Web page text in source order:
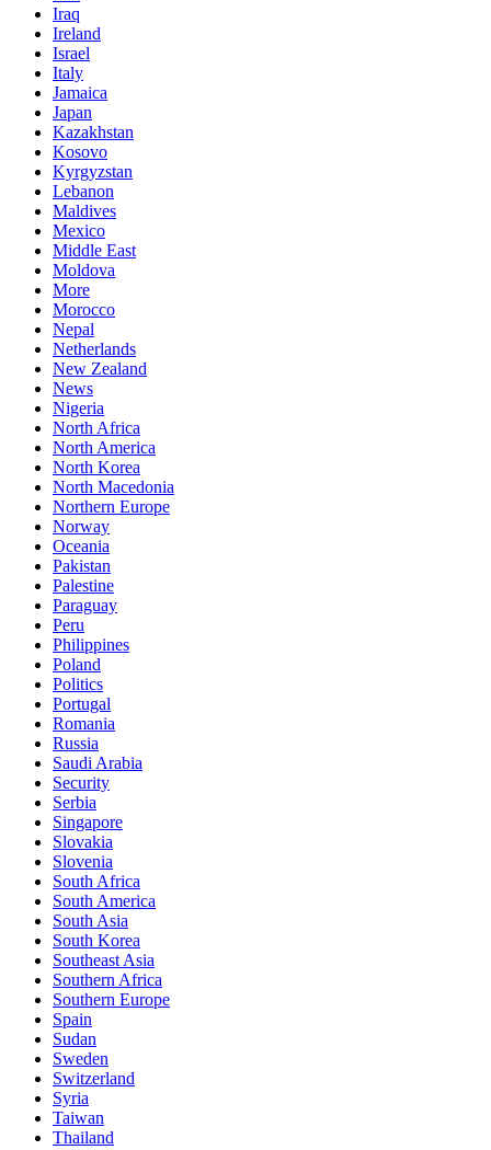
Iraq
Ireland
Israel
Italy
Jamaica
Japan
Kazakhstan
Kosovo
Kyrgyzstan
Lebanon
Maldives
Mexico
Middle East
Moldova
More
Morocco
Nepal
Netherlands
New Zealand
News
Nigeria
North Africa
North America
North Korea
North Macedonia
Northern Europe
Norway
Oceania
Pakistan
Palestine
Paraguay
Peru
Philippines
Poland
Politics
Portugal
Romania
Russia
Saudi Arabia
Security
Serbia
Singapore
Slovakia
Slovenia
South Africa
South America
South Asia
South Korea
Southeast Asia
Southern Africa
Southern Europe
Spain
Sudan
Sweden
Switzerland
Syria
Taiwan
Thailand